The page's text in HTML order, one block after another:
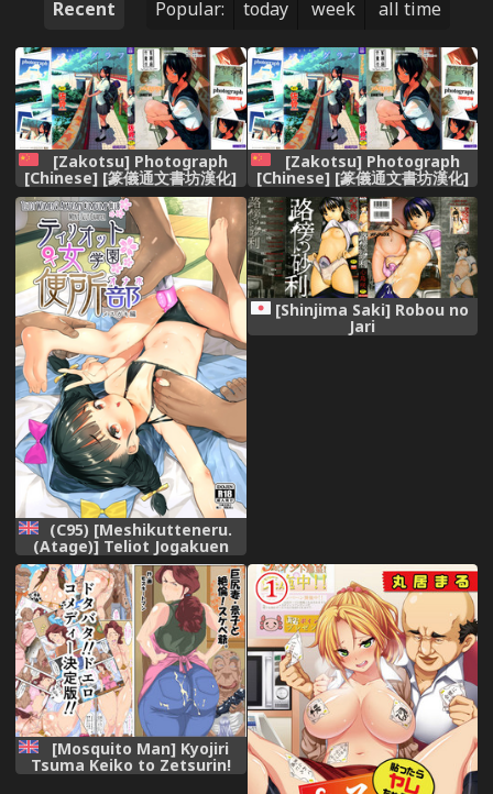
Recent Popular: today week all time
[Zakotsu] Photograph
[Chinese] [篆儀通文書坊漢化]
[Zakotsu] Photograph
[Chinese] [篆儀通文書坊漢化]
(C95) [Meshikutteneru.
(Atage)] Teliot Jogakuen
Benjo Onaho-bu Mesugaki
Hen | Teliot Women's
Academy Cumdump Club -
Mini-Slut Chapter [English]
[sneikkimies]
[Shinjima Saki] Robou no
Jari
[Mosquito Man] Kyojiri
Tsuma Keiko to Zetsurin!
Sukebe Jii [English] [N04H]